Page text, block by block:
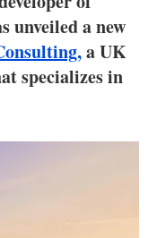
unveiled a new
a UK
specializes in